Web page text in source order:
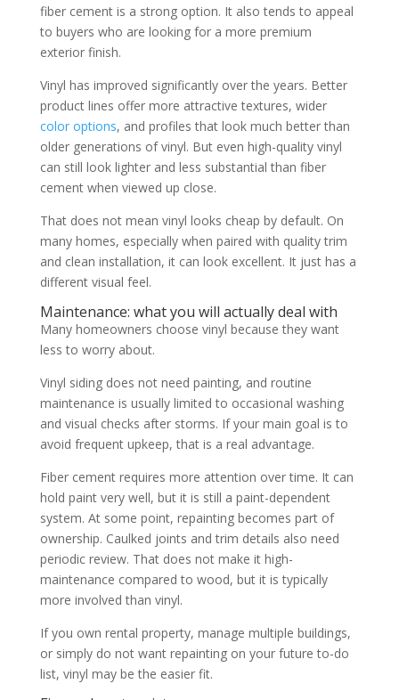
fiber cement is a strong option. It also tends to appeal
to buyers who are looking for a more premium
exterior finish.
Vinyl has improved significantly over the years. Better
product lines offer more attractive textures, wider
color options, and profiles that look much better than
older generations of vinyl. But even high-quality vinyl
can still look lighter and less substantial than fiber
cement when viewed up close.
That does not mean vinyl looks cheap by default. On
many homes, especially when paired with quality trim
and clean installation, it can look excellent. It just has a
different visual feel.
Maintenance: what you will actually deal with
Many homeowners choose vinyl because they want
less to worry about.
Vinyl siding does not need painting, and routine
maintenance is usually limited to occasional washing
and visual checks after storms. If your main goal is to
avoid frequent upkeep, that is a real advantage.
Fiber cement requires more attention over time. It can
hold paint very well, but it is still a paint-dependent
system. At some point, repainting becomes part of
ownership. Caulked joints and trim details also need
periodic review. That does not make it high-
maintenance compared to wood, but it is typically
more involved than vinyl.
If you own rental property, manage multiple buildings,
or simply do not want repainting on your future to-do
list, vinyl may be the easier fit.